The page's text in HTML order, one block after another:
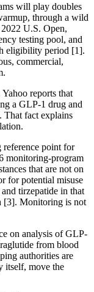
will play doubles
through a wild
U.S. Open,
testing pool, and
eligibility period [1].
commercial,
reports that
a GLP-1 drug and
That fact explains
point for
monitoring-program
that are not on
for potential misuse
tirzepatide in that
[3]. Monitoring is not
on analysis of GLP-
from blood
authorities are
itself, move the